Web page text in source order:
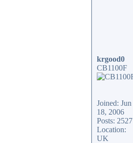
krgood0
CB1100F
Joined: Jun
18, 2006
Posts: 2527
Location:
UK